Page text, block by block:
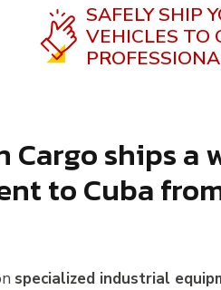
SAFELY SHIP
VEHICLES TO
ships a
to Cuba
specialized industrial